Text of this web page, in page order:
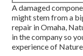
A damaged
might stem from a
repair in Omaha,
in the company so
experience of